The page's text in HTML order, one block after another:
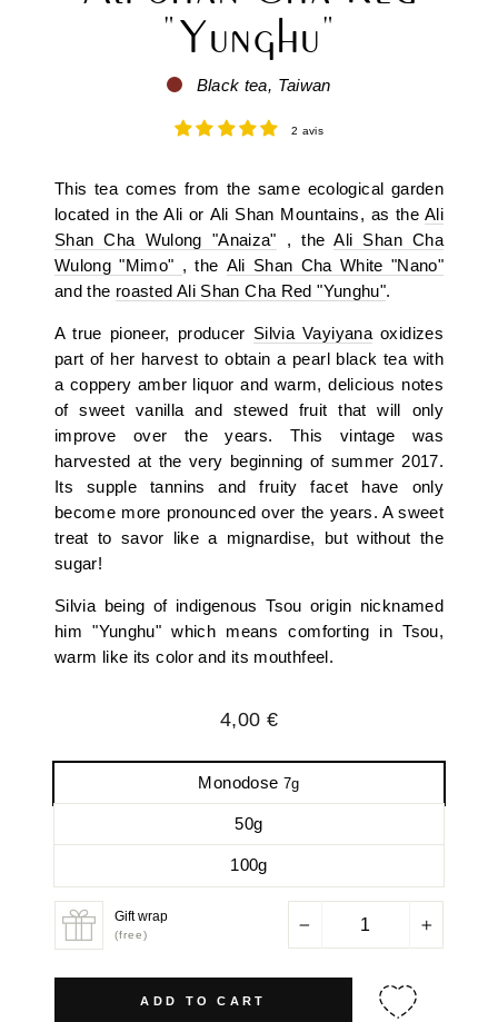
"Yunghu"
Black tea, Taiwan
2 avis
This tea comes from the same ecological garden
located in the Ali or Ali Shan Mountains, as the Ali
Shan Cha Wulong "Anaiza" , theAli Shan Cha
Wulong "Mimo" , the Ali Shan Cha White "Nano"
and the roasted Ali Shan Cha Red "Yunghu".
A true pioneer, producer Silvia Vayiyanaoxidizes
part of her harvest to obtain a pearl black tea with
a coppery amber liquor and warm, delicious notes
of sweet vanilla and stewed fruit that will only
improve over the years. This vintage was
harvested at the very beginning of summer 2017.
Its supple tannins and fruity facet have only
become more pronounced over the years. A sweet
treat to savor like a mignardise, but without the
sugar!
Silvia being of indigenous Tsou origin nicknamed
him "Yunghu" which means comforting in Tsou,
warm like its color and its mouthfeel.
Regular
4,00 €
Monodose 7g
50g
100g
Gift wrap
(free)
ADD TO CART